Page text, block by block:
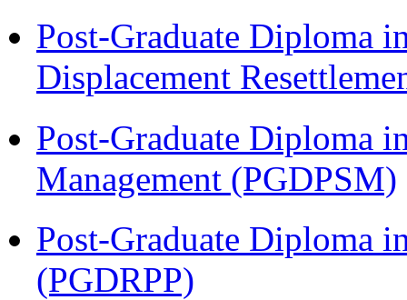
Post-Graduate Diploma
Displacement
Post-Graduate Diploma
Management (PGDPSM)
Post-Graduate Diploma
(PGDRPP)